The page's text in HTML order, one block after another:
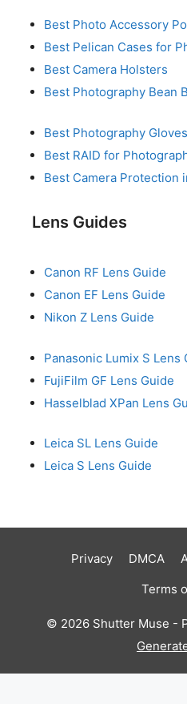
Best Photo Accessory
Best Pelican Cases for
Best Camera Holsters
Best Photography Bean
Best Photography Gloves
Best RAID for
Best Camera Protection
Lens Guides
Canon RF Lens Guide
Canon EF Lens Guide
Nikon Z Lens Guide
Panasonic Lumix S Lens
FujiFilm GF Lens Guide
Hasselblad XPan Lens
Leica SL Lens Guide
Leica S Lens Guide
Privacy DMCA
Terms
© 2026 Shutter Muse -